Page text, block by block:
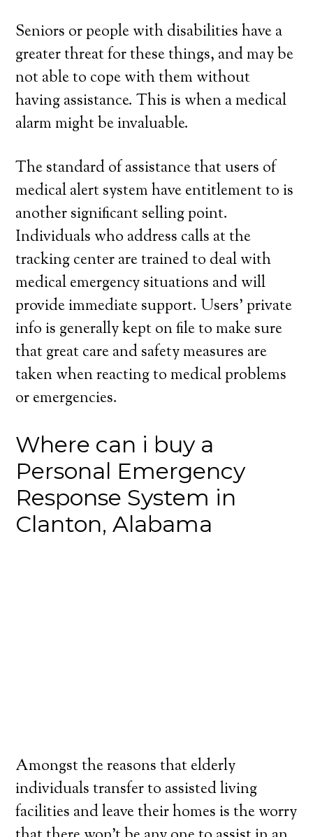
Seniors or people with disabilities have a
greater threat for these things, and may be
not able to cope with them without
having assistance. This is when a medical
alarm might be invaluable.
The standard of assistance that users of
medical alert system have entitlement to is
another significant selling point.
Individuals who address calls at the
tracking center are trained to deal with
medical emergency situations and will
provide immediate support. Users’ private
info is generally kept on file to make sure
that great care and safety measures are
taken when reacting to medical problems
or emergencies.
Where can i buy a
Personal Emergency
Response System in
Clanton, Alabama
Amongst the reasons that elderly
individuals transfer to assisted living
facilities and leave their homes is the worry